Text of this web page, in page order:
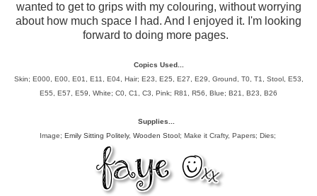
wanted to get to grips with my colouring, without worrying
about how much space I had. And I enjoyed it. I'm looking
forward to doing more pages.
Copics Used...
Skin; E000, E00, E01, E11, E04, Hair; E23, E25, E27, E29, Ground, T0, T1, Stool, E53,
E55, E57, E59, White; C0, C1, C3, Pink; R81, R56, Blue; B21, B23, B26
Supplies...
Image; Emily Sitting Politely, Wooden Stool ; Make it Crafty, Papers; Dies;